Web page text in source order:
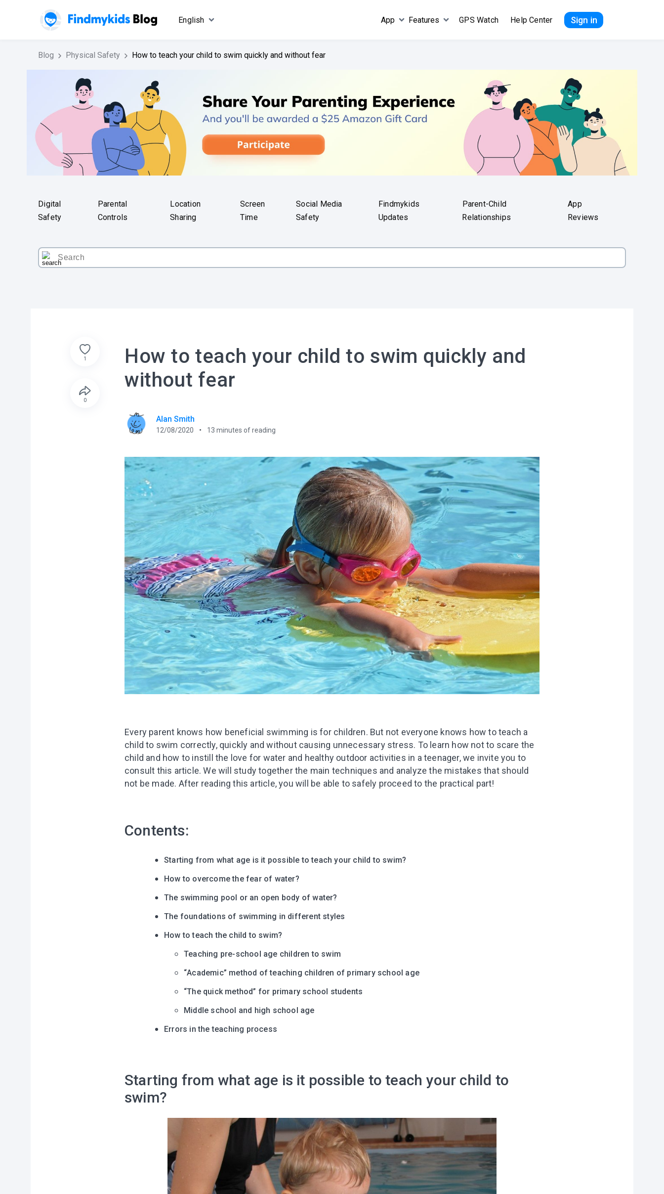
English App Features GPS Watch Help Center Sign in
Blog Physical Safety How to teach your child to swim quickly and without fear
I agree to the processing of
Get A Gift
Digital
Safety
Parental
Controls
Location
Sharing
Screen
Time
Social Media
Safety
Findmykids
Updates
Parent-Child
Relationships
App
Reviews
1
0
How to teach your child to swim quickly and
without fear
Alan Smith
12/08/2020 13 minutes of reading
Every parent knows how beneficial swimming is for children. But not everyone knows how to teach a
child to swim correctly, quickly and without causing unnecessary stress. To learn how not to scare the
child and how to instill the love for water and healthy outdoor activities in a teenager, we invite you to
consult this article. We will study together the main techniques and analyze the mistakes that should
not be made. After reading this article, you will be able to safely proceed to the practical part!
Contents:
Starting from what age is it possible to teach your child to swim?
How to overcome the fear of water?
The swimming pool or an open body of water?
The foundations of swimming in different styles
How to teach the child to swim?
Teaching pre-school age children to swim
“Аcademic” method of teaching children of primary school age
“The quick method” for primary school students
Middle school and high school age
Errors in the teaching process
Starting from what age is it possible to teach your child to
swim?